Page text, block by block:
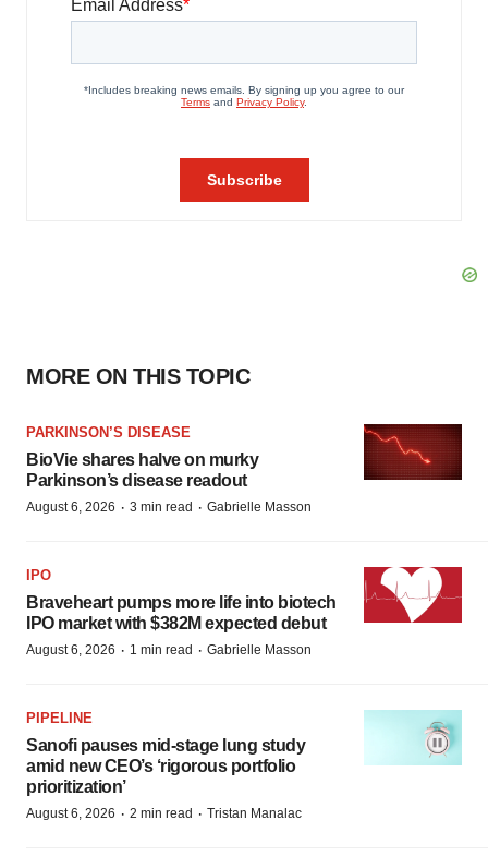
MORE ON THIS TOPIC
PARKINSON’S DISEASE
BioVie shares halve on murky
Parkinson’s disease readout
August 6, 2026 · 3 min read · Gabrielle Masson
IPO
Braveheart pumps more life into biotech
IPO market with $382M expected debut
August 6, 2026 · 1 min read · Gabrielle Masson
PIPELINE
Sanofi pauses mid-stage lung study
amid new CEO’s ‘rigorous portfolio
prioritization’
August 6, 2026 · 2 min read · Tristan Manalac